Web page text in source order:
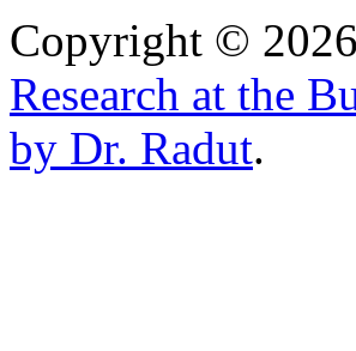
Copyright © 2026
Research at the
by Dr. Radut.